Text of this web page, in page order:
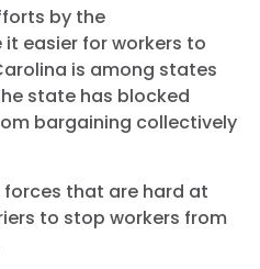
by the
easier for workers to
is among states
state has blocked
bargaining collectively
forces that are hard at
to stop workers from